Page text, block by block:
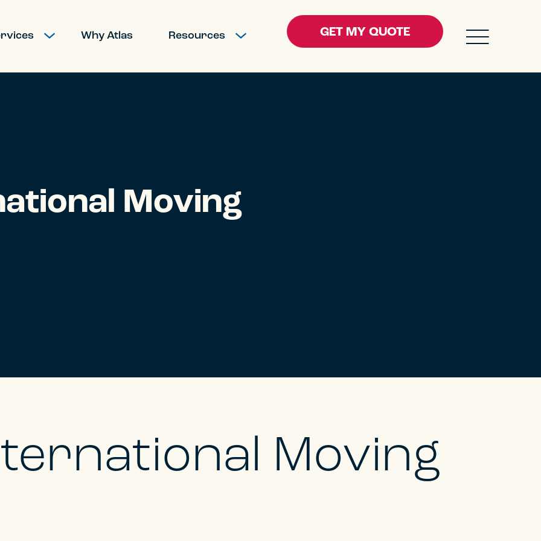
Why Atlas Resources GET MY QUOTE
Moving
Moving